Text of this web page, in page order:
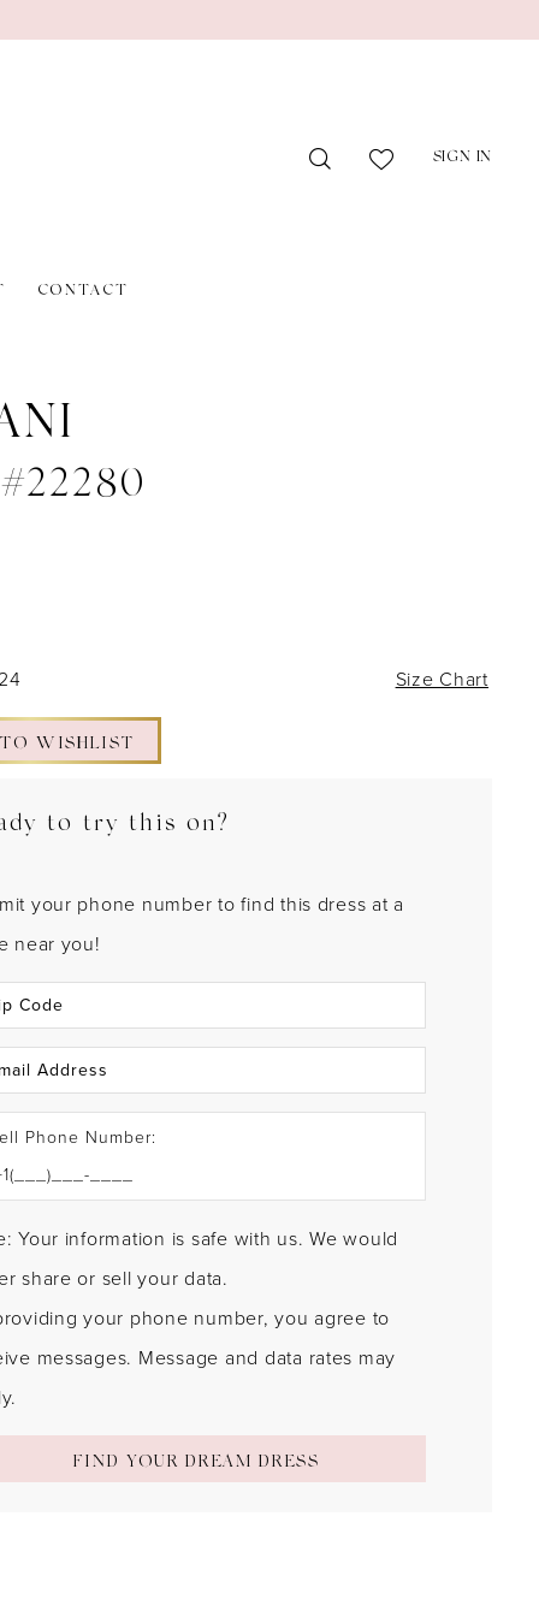
SIGN IN
CONTACT
Size Chart
WISHLIST
to try this on?
your phone number to find this dress at a
near you!
Phone Number:
Your information is safe with us. We would
share or sell your data.
your phone number, you agree to
messages. Message and data rates may
FIND YOUR DREAM DRESS